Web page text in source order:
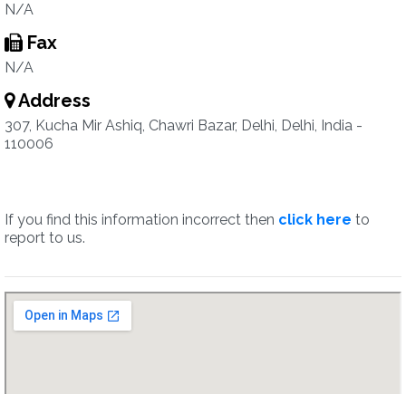
N/A
Fax
N/A
Address
307, Kucha Mir Ashiq, Chawri Bazar, Delhi, Delhi, India -
110006
If you find this information incorrect then click here to
report to us.